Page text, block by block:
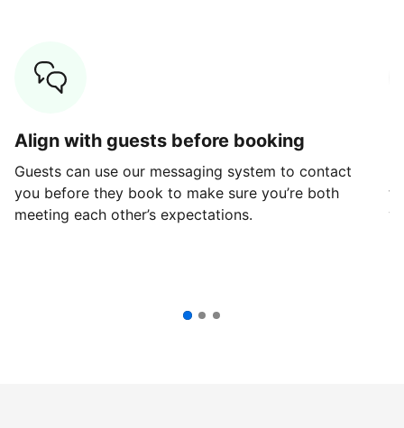
Align with guests before booking
Guests can use our messaging system to contact
you before they book to make sure you’re both
meeting each other’s expectations.